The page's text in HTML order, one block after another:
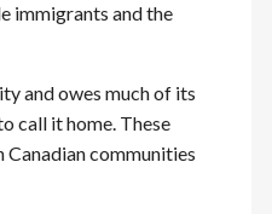
immigrants and the
and owes much of its
call it home. These
communities